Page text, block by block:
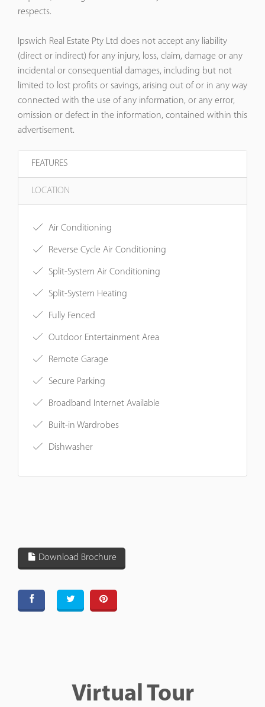
respects.
Ipswich Real Estate Pty Ltd does not accept any liability
(direct or indirect) for any injury, loss, claim, damage or any
incidental or consequential damages, including but not
limited to lost profits or savings, arising out of or in any way
connected with the use of any information, or any error,
omission or defect in the information, contained within this
advertisement.
FEATURES
LOCATION
Air Conditioning
Reverse Cycle Air Conditioning
Split-System Air Conditioning
Split-System Heating
Fully Fenced
Outdoor Entertainment Area
Remote Garage
Secure Parking
Broadband Internet Available
Built-in Wardrobes
Dishwasher
Download Brochure
Virtual Tour